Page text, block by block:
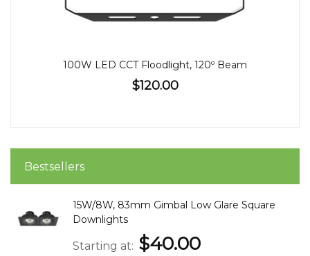
100W LED CCT Floodlight, 120º Beam
$120.00
Bestsellers
15W/8W, 83mm Gimbal Low Glare Square
Downlights
Starting at $40.00